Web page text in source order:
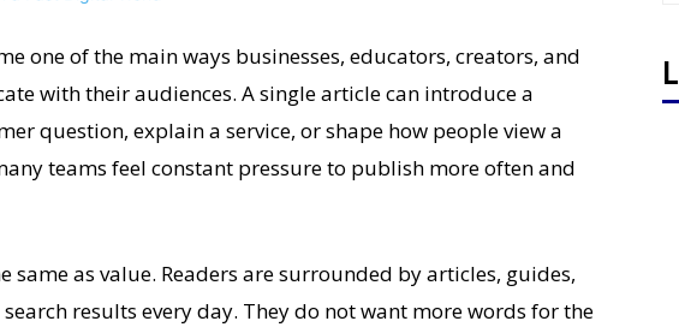
one of the main ways businesses, educators, creators, and
with their audiences. A single article can introduce a
question, explain a service, or shape how people view a
teams feel constant pressure to publish more often and
same as value. Readers are surrounded by articles, guides,
results every day. They do not want more words for the